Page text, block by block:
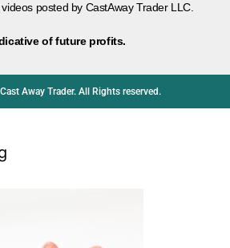
posted by CastAway Trader LLC.
of future profits.
Away Trader. All Rights reserved.